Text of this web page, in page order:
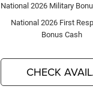
National 2026 Military
National 2026 First
Bonus Cash
CHECK